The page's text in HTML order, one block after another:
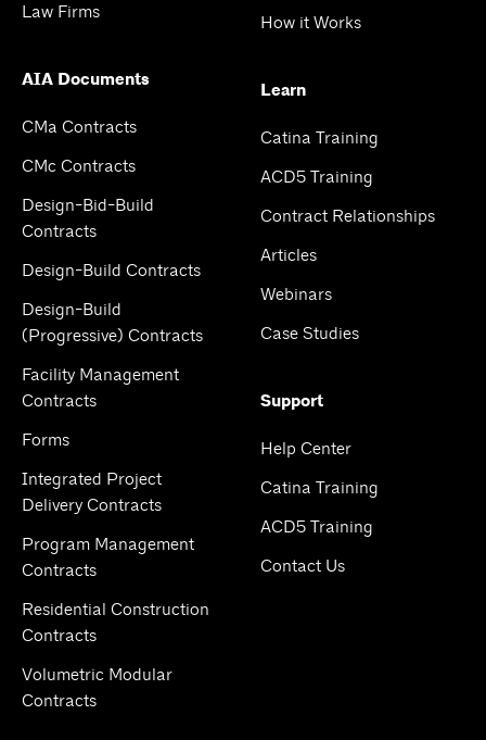
Law Firms
AIA Documents
CMa Contracts
CMc Contracts
Design-Bid-Build
Contracts
Design-Build Contracts
Design-Build
(Progressive) Contracts
Facility Management
Contracts
Forms
Integrated Project
Delivery Contracts
Program Management
Contracts
Residential Construction
Contracts
Volumetric Modular
Contracts
How it Works
Learn
Catina Training
ACD5 Training
Contract Relationships
Articles
Webinars
Case Studies
Support
Help Center
Catina Training
ACD5 Training
Contact Us